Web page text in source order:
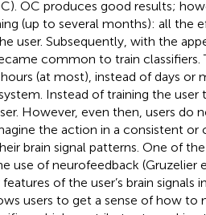
OC produces good results;
(up to several months): all the
user. Subsequently, with the
common to train
(at most), instead of days or
Instead of training the user
However, even then, users do
the action in a consistent
brain signal patterns. One of
use of neurofeedback (Gruzelier
of the user’s brain signals
users to get a sense of how to